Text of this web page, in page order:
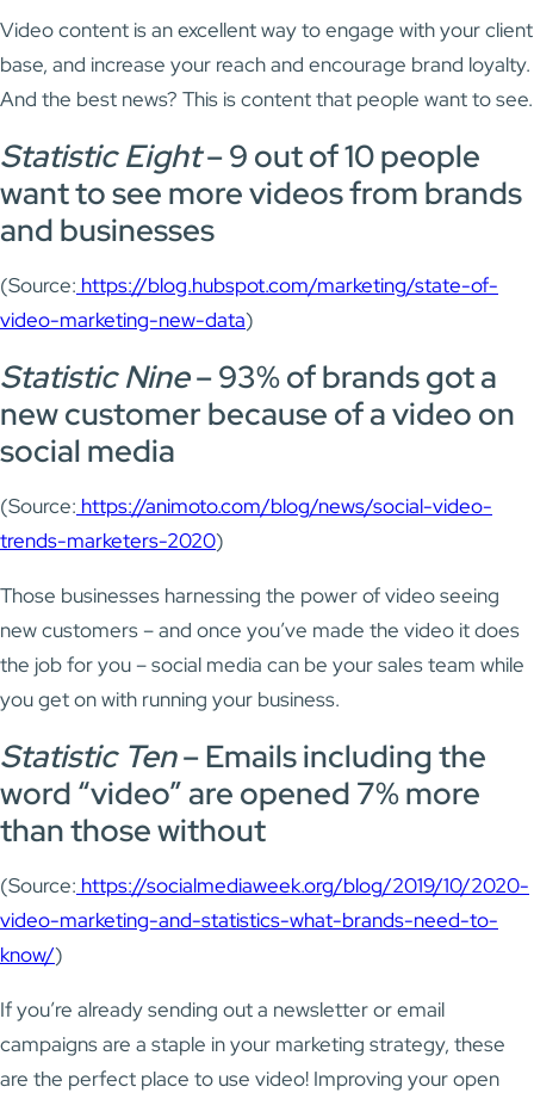
Video content is an excellent way to engage with your client
base, and increase your reach and encourage brand loyalty.
And the best news? This is content that people want to see.
Statistic Eight– 9 out of 10 people
want to see more videos from brands
and businesses
(Source: https://blog.hubspot.com/marketing/state-of-
video-marketing-new-data)
Statistic Nine– 93% of brands got a
new customer because of a video on
social media
(Source: https://animoto.com/blog/news/social-video-
trends-marketers-2020)
Those businesses harnessing the power of video seeing
new customers – and once you’ve made the video it does
the job for you – social media can be your sales team while
you get on with running your business.
Statistic Ten– Emails including the
word “video” are opened 7% more
than those without
(Source: https://socialmediaweek.org/blog/2019/10/2020-
video-marketing-and-statistics-what-brands-need-to-
know/)
If you’re already sending out a newsletter or email
campaigns are a staple in your marketing strategy, these
are the perfect place to use video! Improving your open